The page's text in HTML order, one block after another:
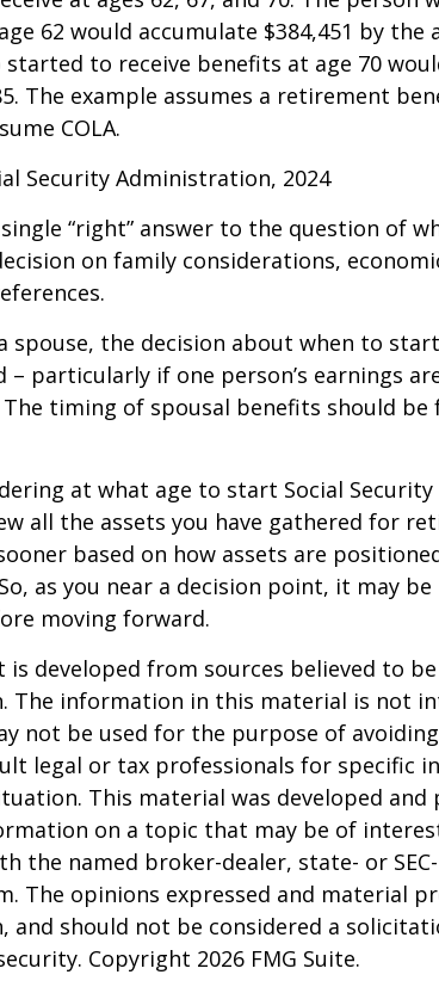
62 would accumulate $384,451 by the
started to receive benefits at age 70
The example assumes a retirement
COLA.
Security Administration, 2024
“right” answer to the question of
on family considerations,
spouse, the decision about when to
– particularly if one person’s earnings
timing of spousal benefits should
at what age to start Social
all the assets you have gathered for
based on how assets are
as you near a decision point, it may
moving forward.
is developed from sources believed to
The information in this material is not
not be used for the purpose of
legal or tax professionals for specific
This material was developed and
on a topic that may be of
the named broker-dealer, state- or
The opinions expressed and material
and should not be considered a
Copyright 2026 FMG Suite.